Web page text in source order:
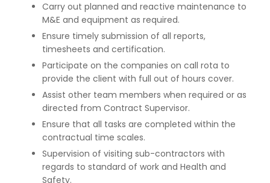
Carry out planned and reactive maintenance to
M&E and equipment as required.
Ensure timely submission of all reports,
timesheets and certification.
Participate on the companies on call rota to
provide the client with full out of hours cover.
Assist other team members when required or as
directed from Contract Supervisor.
Ensure that all tasks are completed within the
contractual time scales.
Supervision of visiting sub-contractors with
regards to standard of work and Health and
Safety.